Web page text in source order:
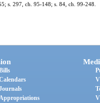
s. 297, ch. 95-148; s. 84, ch. 99-248.